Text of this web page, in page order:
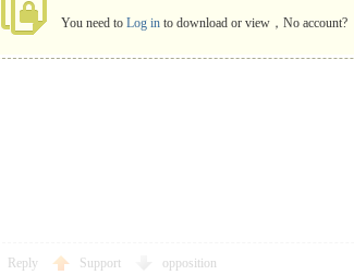
You need to Log in to download or view，No account?
Reply Support opposition